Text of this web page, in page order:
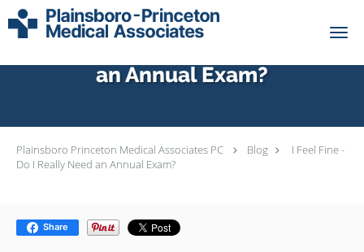
Skip to main content
an Annual Exam?
Plainsboro Princeton Medical Associates PC Blog
I Feel Fine -
Do I Really Need an Annual Exam?
Share